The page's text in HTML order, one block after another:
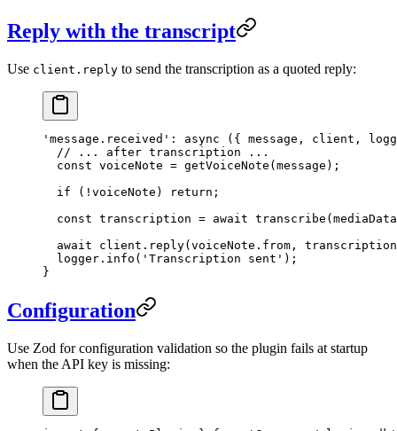
Reply with the transcript
Use client.reply to send the transcription as a quoted reply:
'message.received' : async ({ message , client ,
  // ... after transcription ...
  const
voiceNote = getVoiceNote (message);
  if
( ! voiceNote) return ;
  const
transcription = await transcribe
  await
client. reply(voiceNote.from,
  logger.
info ( 'Transcription sent' );
}
Configuration
Use Zod for configuration validation so the plugin fails at startup
when the API key is missing: